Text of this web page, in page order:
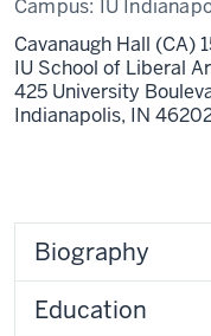
Campus: IU
Cavanaugh Hall (CA)
IU School of Liberal
425 University
Indianapolis, IN
Biography
Education